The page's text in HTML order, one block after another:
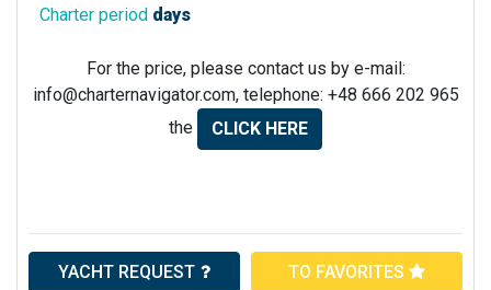
Charter period days
For the price, please contact us by e-mail:
info@charternavigator.com, telephone: +48 666 202 965
the
CLICK HERE
YACHT REQUEST TO FAVORITES